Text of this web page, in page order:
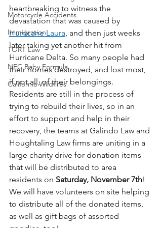
Motorcycle Accidents
Immigration
TORT Law
NEC Baby Formula
California Wildfires
heartbreaking to witness the
devastation that was caused by
Hurricane Laura, and then just weeks
later taking yet another hit from
Hurricane Delta. So many people had
their homes destroyed, and lost most,
if not all, of their belongings.
Residents are still in the process of
trying to rebuild their lives, so in an
effort to support and help in their
recovery, the teams at Galindo Law and
Houghtaling Law firms are uniting in a
large charity drive for donation items
that will be distributed to area
residents on Saturday, November 7th!
We will have volunteers on site helping
to distribute all of the donated items,
as well as gift bags of assorted